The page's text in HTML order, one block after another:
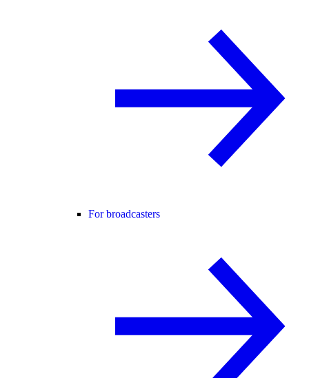
For broadcasters